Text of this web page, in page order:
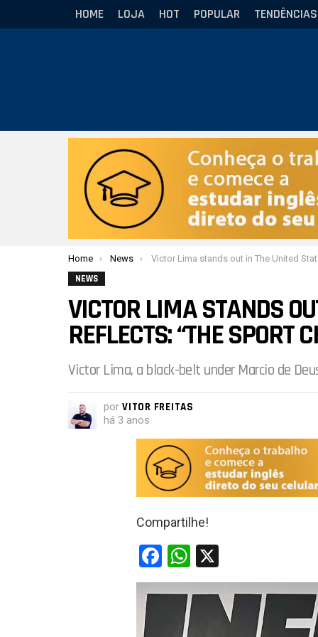
HOME LOJA HOT POPULAR TENDÊNCIAS
Você está aqui:
Home News Victor Lima stands out in The United States and reflects: “the sport changed my life”
NEWS
VICTOR LIMA STANDS
REFLECTS: “THE SPORT
Victor Lima, a black-belt under Marcio de
por VITOR FREITAS
há 3 anos
Compartilhe!
F
a
ce
W
h
at
s